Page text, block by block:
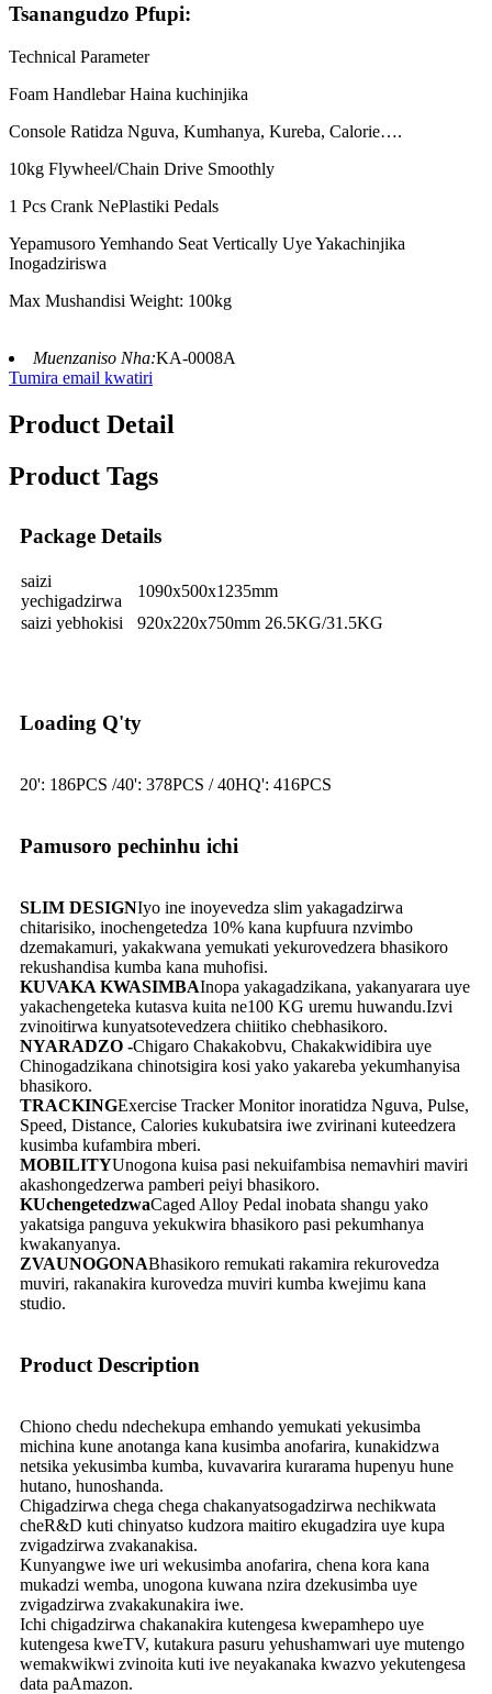
Tsanangudzo Pfupi:
Technical Parameter
Foam Handlebar Haina kuchinjika
Console Ratidza Nguva, Kumhanya, Kureba, Calorie….
10kg Flywheel/Chain Drive Smoothly
1 Pcs Crank NePlastiki Pedals
Yepamusoro Yemhando Seat Vertically Uye Yakachinjika
Inogadziriswa
Max Mushandisi Weight: 100kg
Muenzaniso Nha:KA-0008A
Tumira email kwatiri
Product Detail
Product Tags
Package Details
saizi
yechigadzirwa
1090x500x1235mm
saizi yebhokisi
920x220x750mm 26.5KG/31.5KG
Loading Q'ty
20': 186PCS /40': 378PCS / 40HQ': 416PCS
Pamusoro pechinhu ichi
SLIM DESIGNIyo ine inoyevedza slim yakagadzirwa
chitarisiko, inochengetedza 10% kana kupfuura nzvimbo
dzemakamuri, yakakwana yemukati yekurovedzera bhasikoro
rekushandisa kumba kana muhofisi.
KUVAKA KWASIMBAInopa yakagadzikana, yakanyarara uye
yakachengeteka kutasva kuita ne100 KG uremu huwandu.Izvi
zvinoitirwa kunyatsotevedzera chiitiko chebhasikoro.
NYARADZO -Chigaro Chakakobvu, Chakakwidibira uye
Chinogadzikana chinotsigira kosi yako yakareba yekumhanyisa
bhasikoro.
TRACKINGExercise Tracker Monitor inoratidza Nguva, Pulse,
Speed, Distance, Calories kukubatsira iwe zvirinani kuteedzera
kusimba kufambira mberi.
MOBILITYUnogona kuisa pasi nekuifambisa nemavhiri maviri
akashongedzerwa pamberi peiyi bhasikoro.
KUchengetedzwaCaged Alloy Pedal inobata shangu yako
yakatsiga panguva yekukwira bhasikoro pasi pekumhanya
kwakanyanya.
ZVAUNOGONABhasikoro remukati rakamira rekurovedza
muviri, rakanakira kurovedza muviri kumba kwejimu kana
studio.
Product Description
Chiono chedu ndechekupa emhando yemukati yekusimba
michina kune anotanga kana kusimba anofarira, kunakidzwa
netsika yekusimba kumba, kuvavarira kurarama hupenyu hune
hutano, hunoshanda.
Chigadzirwa chega chega chakanyatsogadzirwa nechikwata
cheR&D kuti chinyatso kudzora maitiro ekugadzira uye kupa
zvigadzirwa zvakanakisa.
Kunyangwe iwe uri wekusimba anofarira, chena kora kana
mukadzi wemba, unogona kuwana nzira dzekusimba uye
zvigadzirwa zvakakunakira iwe.
Ichi chigadzirwa chakanakira kutengesa kwepamhepo uye
kutengesa kweTV, kutakura pasuru yehushamwari uye mutengo
wemakwikwi zvinoita kuti ive neyakanaka kwazvo yekutengesa
data paAmazon.